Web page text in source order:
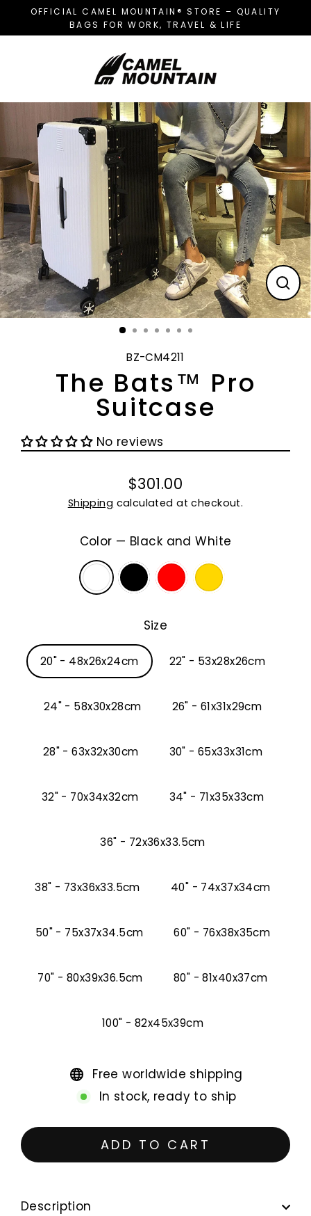
OFFICIAL CAMEL MOUNTAIN® STORE – QUALITY
BAGS FOR WORK, TRAVEL & LIFE
BZ-CM4211
The Bats™ Pro
Suitcase
No reviews
Regular
price
$301.00
Shipping calculated at checkout.
Color — Black and White
Size
20" - 48x26x24cm 22" - 53x28x26cm
24" - 58x30x28cm 26" - 61x31x29cm
28" - 63x32x30cm 30" - 65x33x31cm
32" - 70x34x32cm 34" - 71x35x33cm
36" - 72x36x33.5cm
38" - 73x36x33.5cm 40" - 74x37x34cm
50" - 75x37x34.5cm 60" - 76x38x35cm
70" - 80x39x36.5cm 80" - 81x40x37cm
100" - 82x45x39cm
Free worldwide shipping
In stock, ready to ship
ADD TO CART
Description